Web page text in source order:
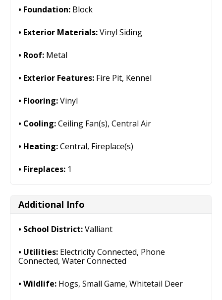
Foundation: Block
Exterior Materials:Vinyl Siding
Roof: Metal
Exterior Features: Fire Pit, Kennel
Flooring:Vinyl
Cooling:Ceiling Fan(s), Central Air
Heating:Central, Fireplace(s)
Fireplaces: 1
Additional Info
School District:Valliant
Utilities: Electricity Connected, Phone
Connected, Water Connected
Wildlife: Hogs, Small Game, Whitetail Deer